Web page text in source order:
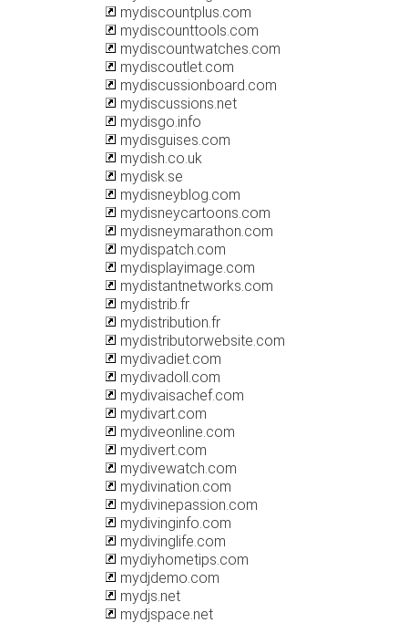
mydiscountplus.com
mydiscounttools.com
mydiscountwatches.com
mydiscoutlet.com
mydiscussionboard.com
mydiscussions.net
mydisgo.info
mydisguises.com
mydish.co.uk
mydisk.se
mydisneyblog.com
mydisneycartoons.com
mydisneymarathon.com
mydispatch.com
mydisplayimage.com
mydistantnetworks.com
mydistrib.fr
mydistribution.fr
mydistributorwebsite.com
mydivadiet.com
mydivadoll.com
mydivaisachef.com
mydivart.com
mydiveonline.com
mydivert.com
mydivewatch.com
mydivination.com
mydivinepassion.com
mydivinginfo.com
mydivinglife.com
mydiyhometips.com
mydjdemo.com
mydjs.net
mydjspace.net